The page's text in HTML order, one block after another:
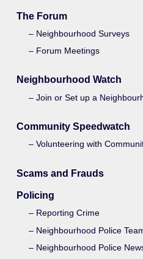
The Forum
Neighbourhood Surveys
Forum Meetings
Neighbourhood Watch
Join or Set up a
Community Speedwatch
Volunteering with
Scams and Frauds
Policing
Reporting Crime
Neighbourhood Police
Neighbourhood Police